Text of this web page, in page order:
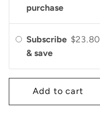
purchase
Subscribe
& save
$23.80
Add to cart